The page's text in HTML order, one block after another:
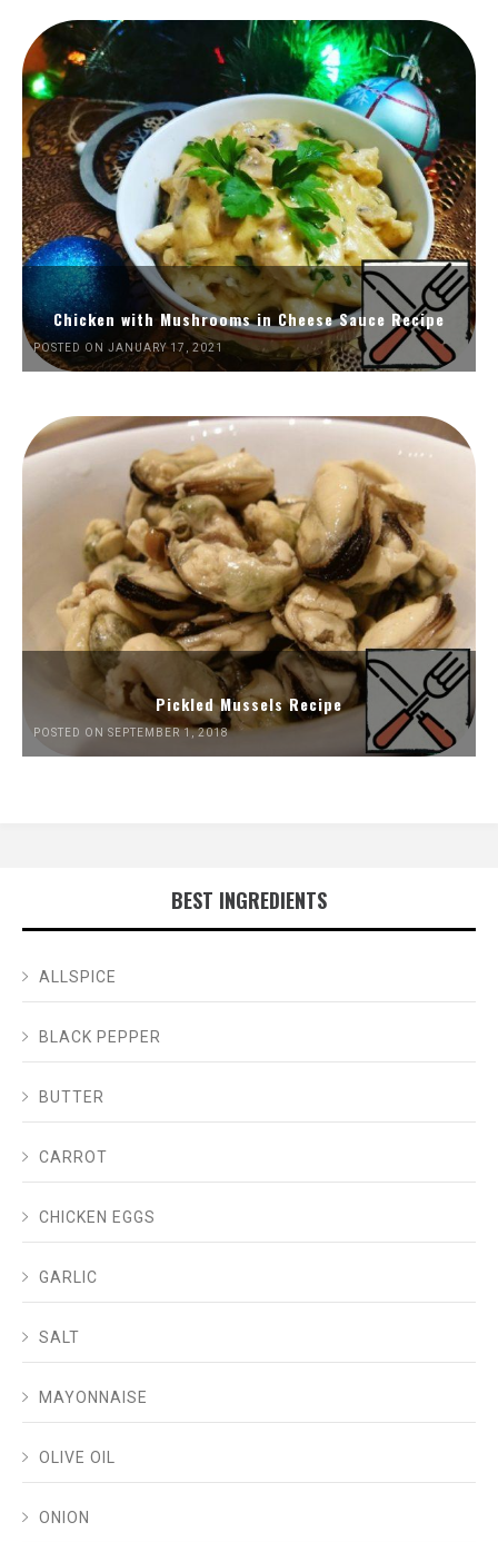
Chicken with Mushrooms in Cheese Sauce Recipe
POSTED ON JANUARY 17, 2021
Pickled Mussels Recipe
POSTED ON SEPTEMBER 1, 2018
BEST INGREDIENTS
ALLSPICE
BLACK PEPPER
BUTTER
CARROT
CHICKEN EGGS
GARLIC
SALT
MAYONNAISE
OLIVE OIL
ONION